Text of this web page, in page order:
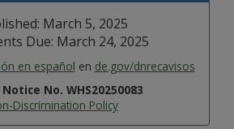
March 5, 2025
Due: March 24, 2025
en español en de.gov/dnrecavisos
Notice No. WHS20250083
Discrimination Policy